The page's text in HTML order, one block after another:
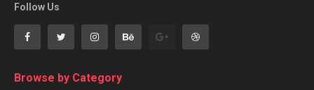
Follow Us
Browse by Category